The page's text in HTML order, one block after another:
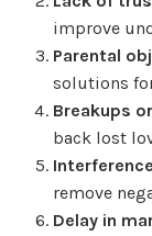
improve
Parental
solutions
Breakups
back lost
remove
Delay in